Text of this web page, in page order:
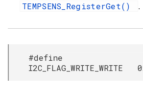
TEMPSENS_RegisterGet() .
#define
I2C_FLAG_WRITE_WRITE